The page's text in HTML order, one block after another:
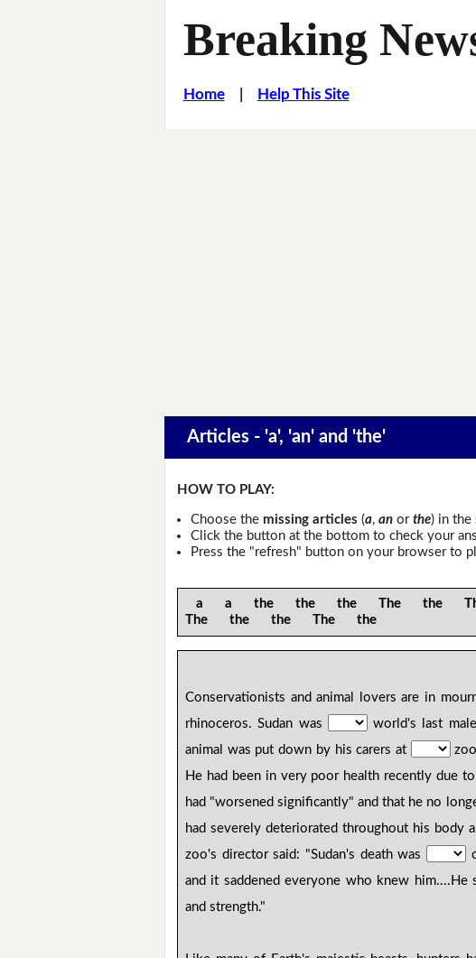
Breaking
Home| Help This Site
Articles - 'a', 'an' and 'the'
HOW TO PLAY:
Choose the missing articles (a, anor the) in the
Click the button at the bottom to check your
Press the "refresh" button on your browser to
a a the the the The the
The the the The the
Conservationists and animal lovers are in
rhinoceros. Sudan was
world's last
animal was put down by his carers at
He had been in very poor health recently due
had "worsened significantly" and that he no
had severely deteriorated throughout his body
zoo's director said: "Sudan's death was
and it saddened everyone who knew him....He
and strength."